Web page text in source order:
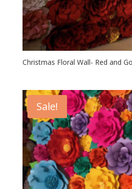
Christmas Floral Wall- Red and
Sale!